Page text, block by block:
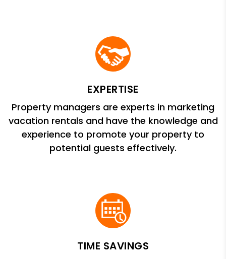
EXPERTISE
Property managers are experts in marketing
vacation rentals and have the knowledge and
experience to promote your property to
potential guests effectively.
TIME SAVINGS